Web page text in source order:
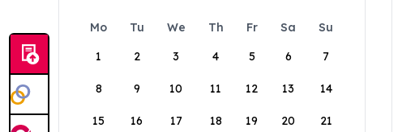
Mo Tu We Th Fr Sa
Su
1
2 3 4 5 6 7
8 9 10 11 12 13 14
15 16 17 18 19 20 21